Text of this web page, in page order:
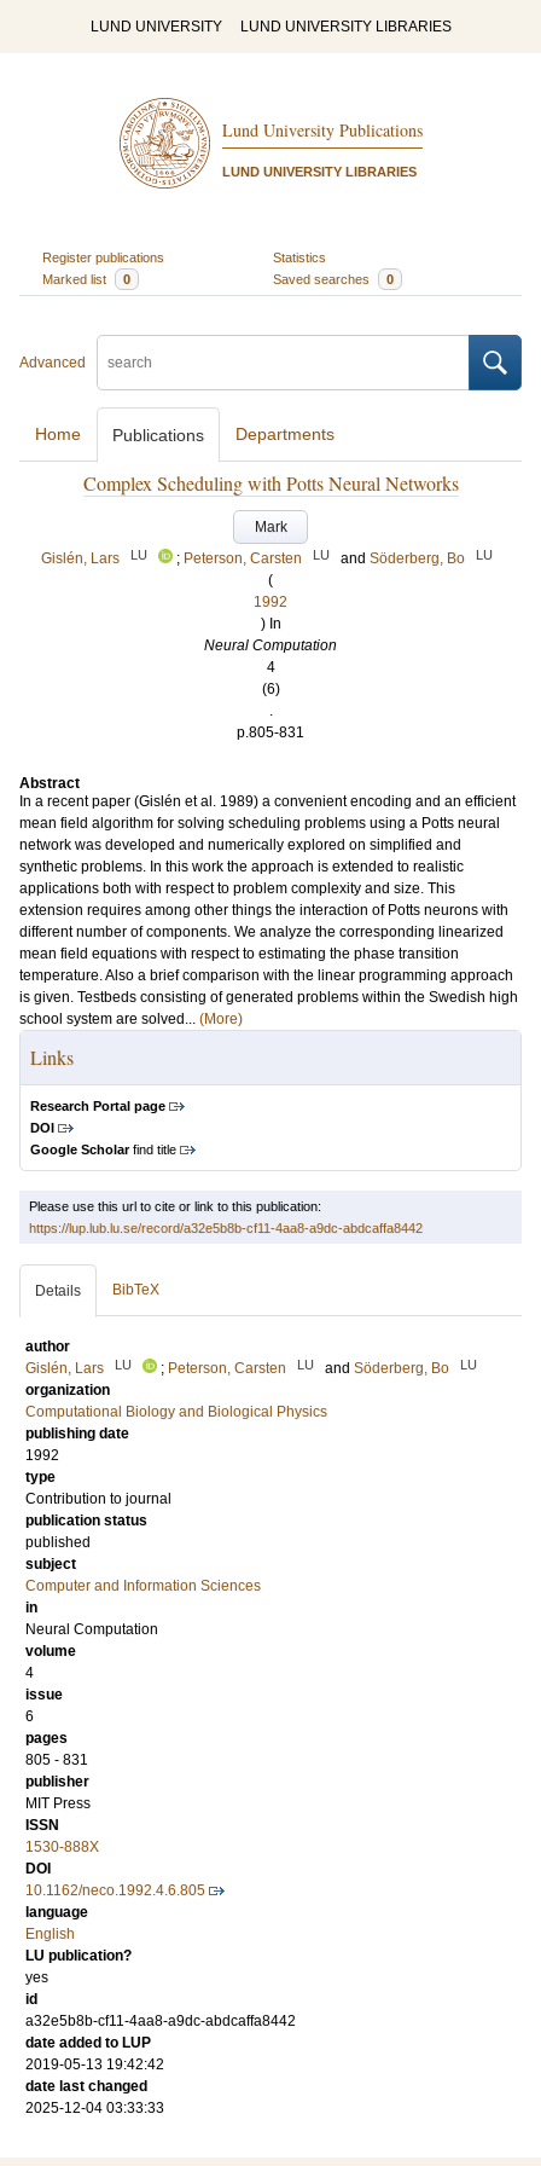
LUND UNIVERSITY LUND UNIVERSITY LIBRARIES
Lund University Publications
LUND UNIVERSITY LIBRARIES
Register publications
Statistics
Marked list
0 Saved searches 0
Advanced
Home Publications Departments
Complex Scheduling with Potts Neural Networks
Mark
Gislén, Lars
LU ; Peterson, Carsten LU and Söderberg, Bo LU
(
1992
) In
Neural Computation
4
(6)
.
p.805-831
Abstract
In a recent paper (Gislén et al. 1989) a convenient encoding and an efficient
mean field algorithm for solving scheduling problems using a Potts neural
network was developed and numerically explored on simplified and
synthetic problems. In this work the approach is extended to realistic
applications both with respect to problem complexity and size. This
extension requires among other things the interaction of Potts neurons with
different number of components. We analyze the corresponding linearized
mean field equations with respect to estimating the phase transition
temperature. Also a brief comparison with the linear programming approach
is given. Testbeds consisting of generated problems within the Swedish high
school system are solved... (More)
Links
Research Portal page
DOI
Google Scholarfind title
Please use this url to cite or link to this publication:
https://lup.lub.lu.se/record/a32e5b8b-cf11-4aa8-a9dc-abdcaffa8442
Details BibTeX
author
Gislén, Lars
LU ; Peterson, Carsten LU and Söderberg, Bo LU
organization
Computational Biology and Biological Physics
publishing date
1992
type
Contribution to journal
publication status
published
subject
Computer and Information Sciences
in
Neural Computation
volume
4
issue
6
pages
805 - 831
publisher
MIT Press
ISSN
1530-888X
DOI
10.1162/neco.1992.4.6.805
language
English
LU publication?
yes
id
a32e5b8b-cf11-4aa8-a9dc-abdcaffa8442
date added to LUP
2019-05-13 19:42:42
date last changed
2025-12-04 03:33:33